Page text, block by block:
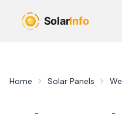
Home Solar Panels